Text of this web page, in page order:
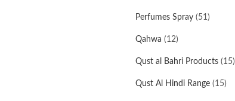
Perfumes Spray (51)
Qahwa (12)
Qust al Bahri Products (15)
Qust Al Hindi Range (15)